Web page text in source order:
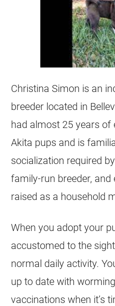
Christina Simon is an
breeder located in
had almost 25 years of
Akita pups and is
socialization required
family-run breeder, and
raised as a household
When you adopt your
accustomed to the
normal daily activity.
up to date with
vaccinations when it’s